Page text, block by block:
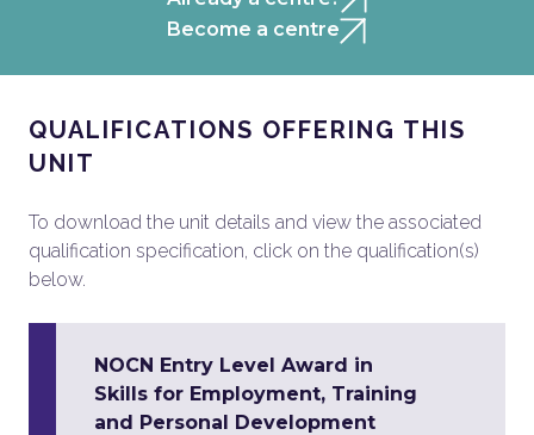
Become a centre
QUALIFICATIONS OFFERING THIS
UNIT
To download the unit details and view the associated
qualification specification, click on the qualification(s)
below.
NOCN Entry Level Award in
Skills for Employment, Training
and Personal Development